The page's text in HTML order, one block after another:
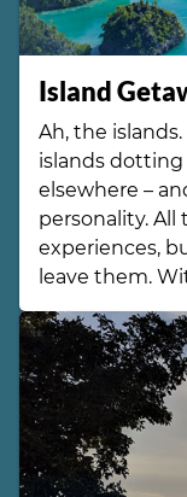
Island
Ah, the
islands
elsewhere –
personality.
experiences,
leave them.